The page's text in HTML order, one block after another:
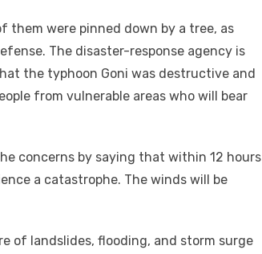
them were pinned down by a tree, as
The disaster-response agency is
the typhoon Goni was destructive and
from vulnerable areas who will bear
concerns by saying that within 12 hours
a catastrophe. The winds will be
of landslides, flooding, and storm surge